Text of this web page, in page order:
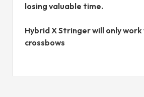
losing valuable time.
Hybrid X Stringer will only
crossbows